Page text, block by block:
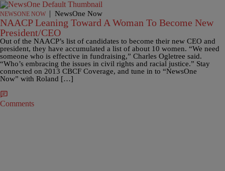
NEWSONE NOW | NewsOne Now
NAACP Leaning Toward A Woman To Become New
President/CEO
Out of the NAACP’s list of candidates to become their new CEO and
president, they have accumulated a list of about 10 women. “We need
someone who is effective in fundraising,” Charles Ogletree said.
“Who’s embracing the issues in civil rights and racial justice.” Stay
connected on 2013 CBCF Coverage, and tune in to “NewsOne
Now” with Roland […]
Comments